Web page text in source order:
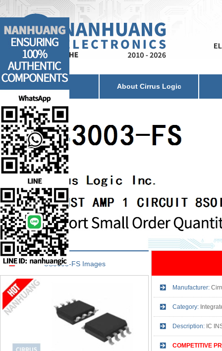
Home About Cirrus Logic
CS3003-FS Images
Manufacturer:
Category: Integrated
Description: IC
COMPETITIVE